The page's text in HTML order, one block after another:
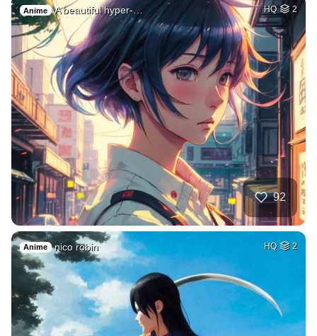
Anime A beautiful hyper-… HQ 2
92
Anime nico robin HQ 2